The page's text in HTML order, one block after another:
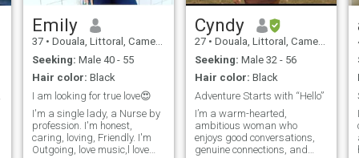
will be surprise to see who
your soulmate is. I am an
introvert, but become
outgoing when i become used
to someone. Even if i donkt fit
your profile just give it a try
Emily
37 • Douala, Littoral, Cameroon
Seeking: Male 40 - 55
Hair color: Black
I am looking for true love😍
I'm a single lady, a Nurse by
profession. I'm honest,
caring, loving, Friendly. I'm
Outgoing, love music,l love
Cyndy
27 • Douala, Littoral, Cameroon
Seeking: Male 32 - 56
Hair color: Black
Adventure Starts with “Hello”
I’m a warm-hearted,
ambitious woman who
enjoys good conversations,
genuine connections, and